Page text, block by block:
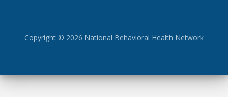
i
n
Copyright © 2026 National Behavioral Health Network